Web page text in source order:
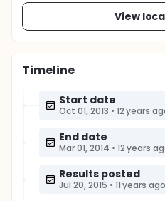
View
Timeline
Start date
Oct 01, 2013 • 12 years
End date
Mar 01, 2014 • 12 years
Results posted
Jul 20, 2015 • 11 years ago